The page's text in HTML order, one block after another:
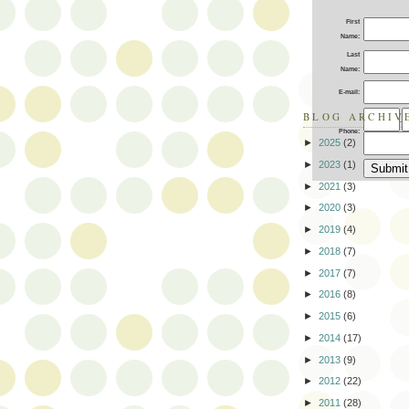
First
Name:
Last
Name:
E-mail:
Phone:
-
BLOG
► 2025 (2)
► 2023 (1)
► 2021 (3)
► 2020 (3)
► 2019 (4)
► 2018 (7)
► 2017 (7)
► 2016 (8)
► 2015 (6)
► 2014 (17)
► 2013 (9)
► 2012 (22)
► 2011 (28)